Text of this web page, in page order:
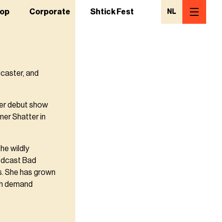
Corporate Shtick Fest NL
and
debut show
Shatter in
wildly
Bad
She has grown
demand